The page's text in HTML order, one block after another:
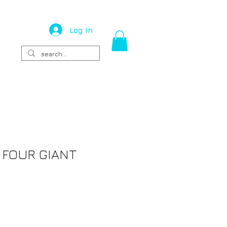
Log In
GIANT